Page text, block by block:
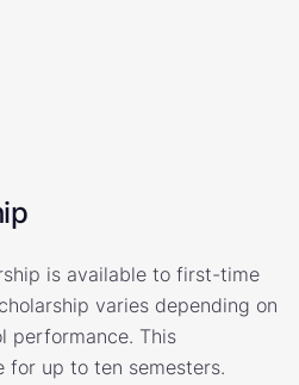
is available to first-time
varies depending on
performance. This
for up to ten semesters.